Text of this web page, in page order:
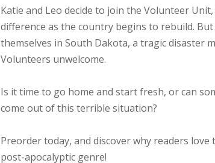
Katie and Leo decide to join the Volunteer
difference as the country begins to rebuild.
themselves in South Dakota, a tragic disaster
Volunteers unwelcome.
Is it time to go home and start fresh, or can
come out of this terrible situation?
Preorder today, and discover why readers
post-apocalyptic genre!